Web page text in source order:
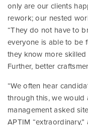
only are our clients
rework; our nested
“They do not have to
everyone is able to be
they know more
Further, better
“We often hear
through this, we would
management asked
APTIM